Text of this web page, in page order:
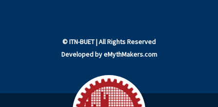
©ITN-BUET| All Rights Reserved
Developed byeMythMakers.com